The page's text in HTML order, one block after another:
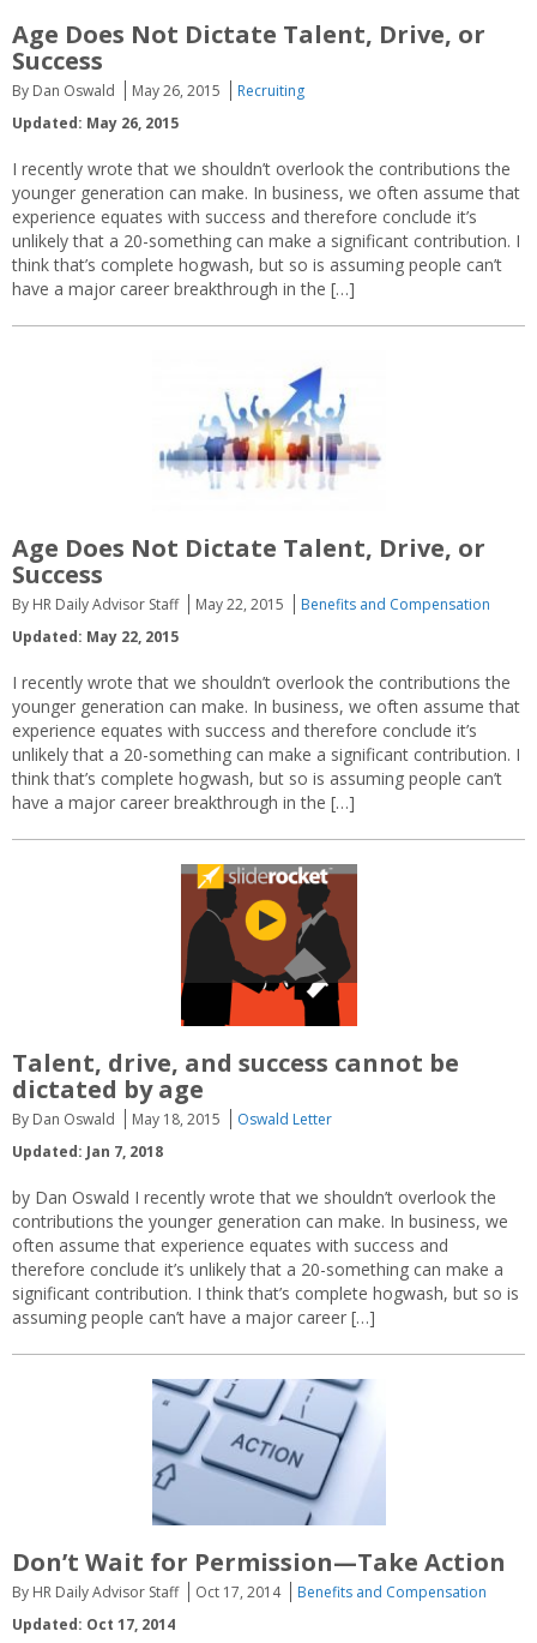
Age Does Not Dictate Talent, Drive, or
Success
By Dan Oswald May 26, 2015
Recruiting
Updated: May 26, 2015
I recently wrote that we shouldn’t overlook the contributions the
younger generation can make. In business, we often assume that
experience equates with success and therefore conclude it’s
unlikely that a 20-something can make a significant contribution. I
think that’s complete hogwash, but so is assuming people can’t
have a major career breakthrough in the […]
Age Does Not Dictate Talent, Drive, or
Success
By HR Daily Advisor Staff May 22, 2015
Benefits and Compensation
Updated: May 22, 2015
I recently wrote that we shouldn’t overlook the contributions the
younger generation can make. In business, we often assume that
experience equates with success and therefore conclude it’s
unlikely that a 20-something can make a significant contribution. I
think that’s complete hogwash, but so is assuming people can’t
have a major career breakthrough in the […]
Talent, drive, and success cannot be
dictated by age
By Dan Oswald May 18, 2015
Oswald Letter
Updated: Jan 7, 2018
by Dan Oswald I recently wrote that we shouldn’t overlook the
contributions the younger generation can make. In business, we
often assume that experience equates with success and
therefore conclude it’s unlikely that a 20-something can make a
significant contribution. I think that’s complete hogwash, but so is
assuming people can’t have a major career […]
Don’t Wait for Permission—Take Action
By HR Daily Advisor Staff Oct 17, 2014
Benefits and Compensation
Updated: Oct 17, 2014